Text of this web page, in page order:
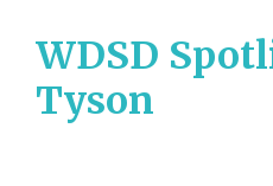
WDSD
Tyson